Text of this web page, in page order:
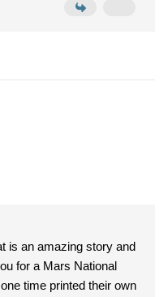
is an amazing story and
for a Mars National
time printed their own